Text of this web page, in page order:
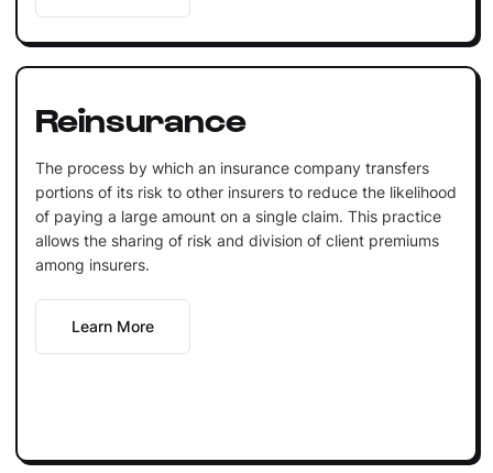
Reinsurance
The process by which an insurance company transfers
portions of its risk to other insurers to reduce the likelihood
of paying a large amount on a single claim. This practice
allows the sharing of risk and division of client premiums
among insurers.
Learn More